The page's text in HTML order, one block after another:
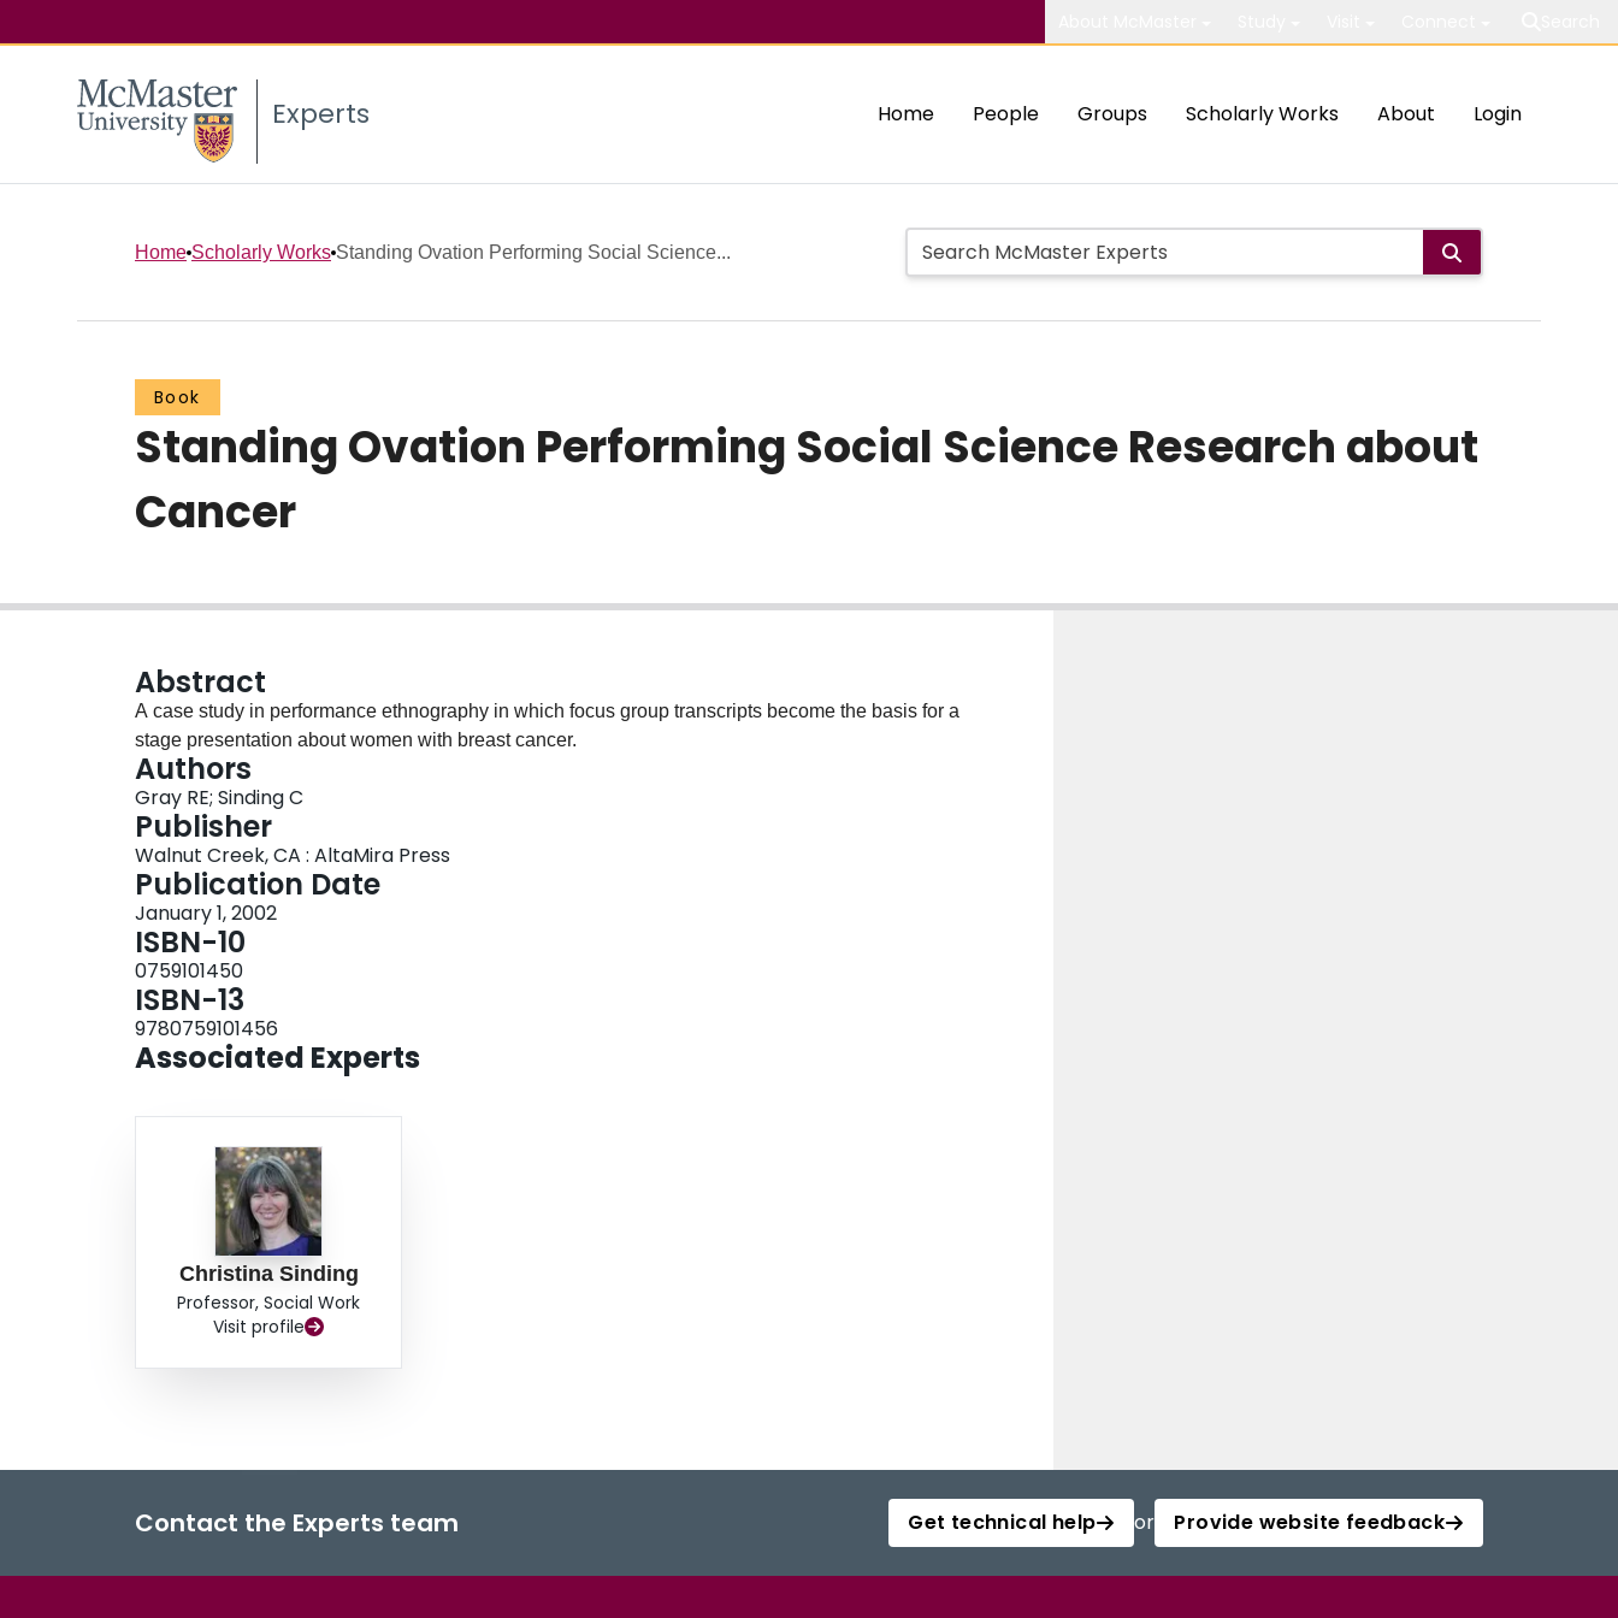
Experts Home People Groups Scholarly Works About Login
Home Scholarly Works Standing Ovation Performing Social Science...
Book
Standing Ovation Performing Social Science Research about
Cancer
Abstract
A case study in performance ethnography in which focus group transcripts become the basis for a
stage presentation about women with breast cancer.
Authors
Gray RE; Sinding C
Publisher
Walnut Creek, CA : AltaMira Press
Publication Date
January 1, 2002
ISBN-10
0759101450
ISBN-13
9780759101456
Associated Experts
Christina Sinding
Professor, Social Work
Visit profile
Contact the Experts team Get technical help or Provide website feedback